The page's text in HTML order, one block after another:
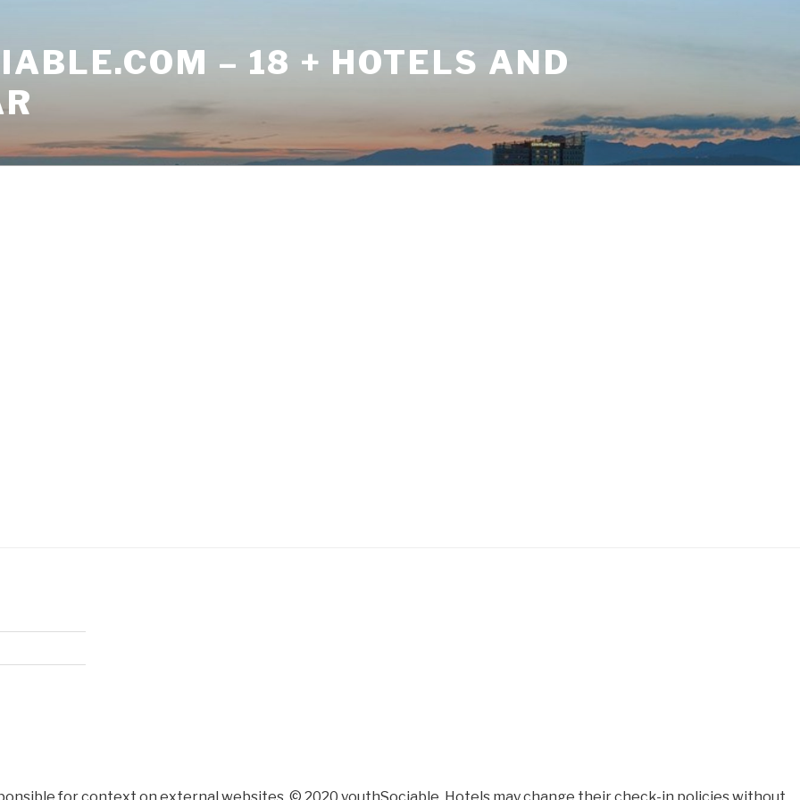
– 18 + HOTELS AND